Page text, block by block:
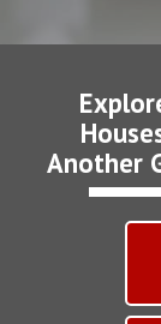
Another